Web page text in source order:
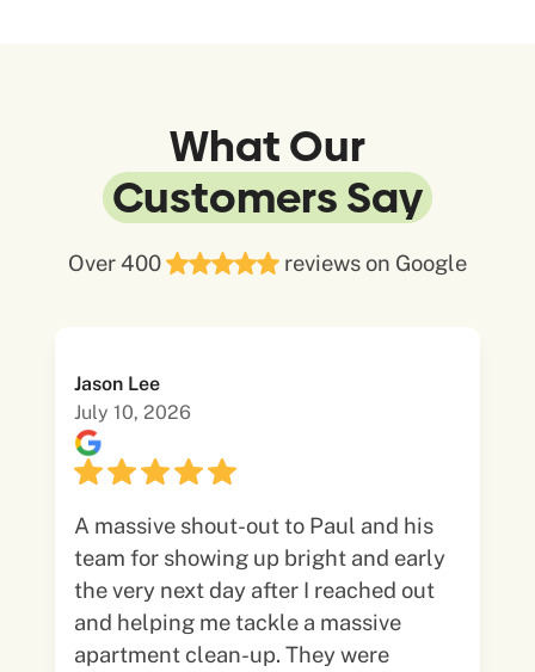
What Our
Customers Say
Over 400 reviews on Google
Jason Lee
July 10, 2026
A massive shout-out to Paul and his
team for showing up bright and early
the very next day after I reached out
and helping me tackle a massive
apartment clean-up. They were